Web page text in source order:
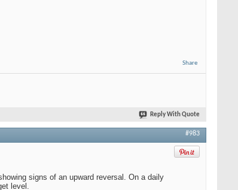
Share
Reply With Quote
#983
signs of an upward reversal. On a daily
level.